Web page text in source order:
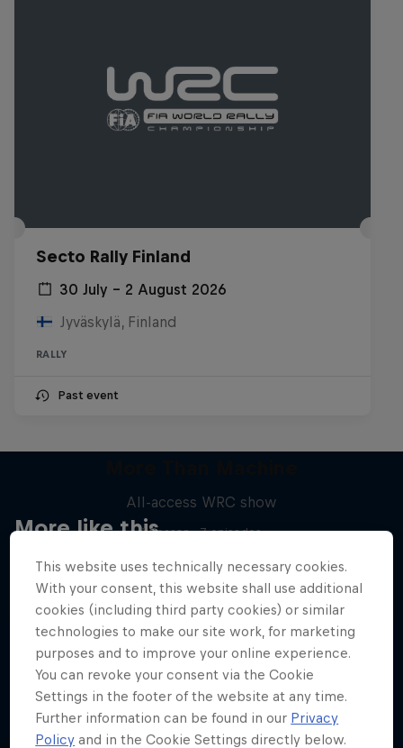
Secto Rally Finland
30 July – 2 August 2026
Jyväskylä, Finland
RALLY
Past event
More like this
All-access WRC show
1 Season · 7 episodes
WRC
This website uses technically necessary cookies.
With your consent, this website shall use additional
cookies (including third party cookies) or similar
technologies to make our site work, for marketing
purposes and to improve your online experience.
You can revoke your consent via the Cookie
Settings in the footer of the website at any time.
Further information can be found in our Privacy
Policy and in the Cookie Settings directly below.